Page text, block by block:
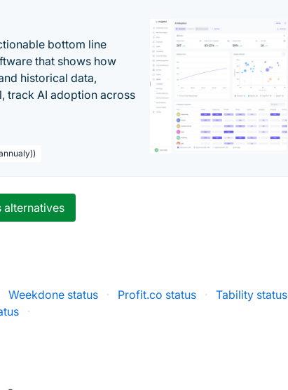
bottom line
that shows how
historical data,
track AI adoption across
alternatives
Weekdone status · Profit.co status ·
Tability status
·